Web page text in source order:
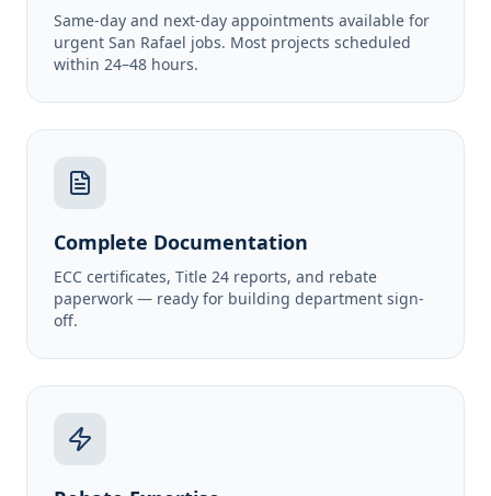
Same-day and next-day appointments available for
urgent San Rafael jobs. Most projects scheduled
within 24–48 hours.
Complete Documentation
ECC certificates, Title 24 reports, and rebate
paperwork — ready for building department sign-
off.